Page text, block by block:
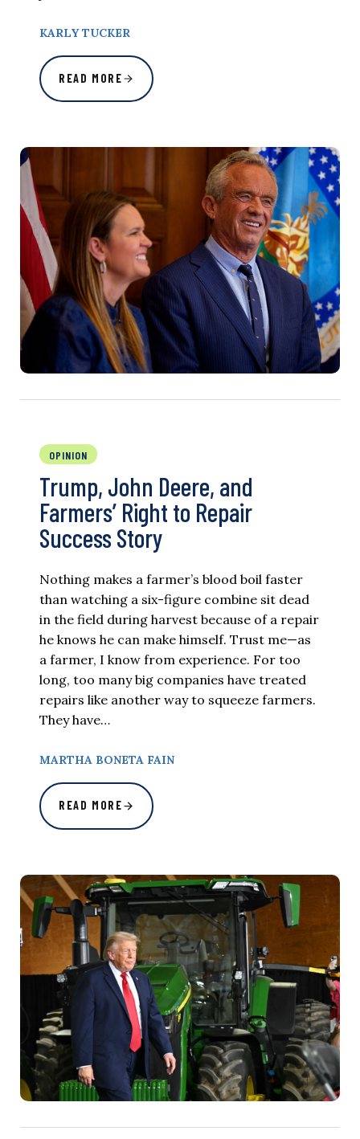
KARLY TUCKER
READ MORE
OPINION
Trump, John Deere, and
Farmers’ Right to Repair
Success Story
Nothing makes a farmer’s blood boil faster
than watching a six-figure combine sit dead
in the field during harvest because of a repair
he knows he can make himself. Trust me—as
a farmer, I know from experience. For too
long, too many big companies have treated
repairs like another way to squeeze farmers.
They have…
MARTHA BONETA FAIN
READ MORE